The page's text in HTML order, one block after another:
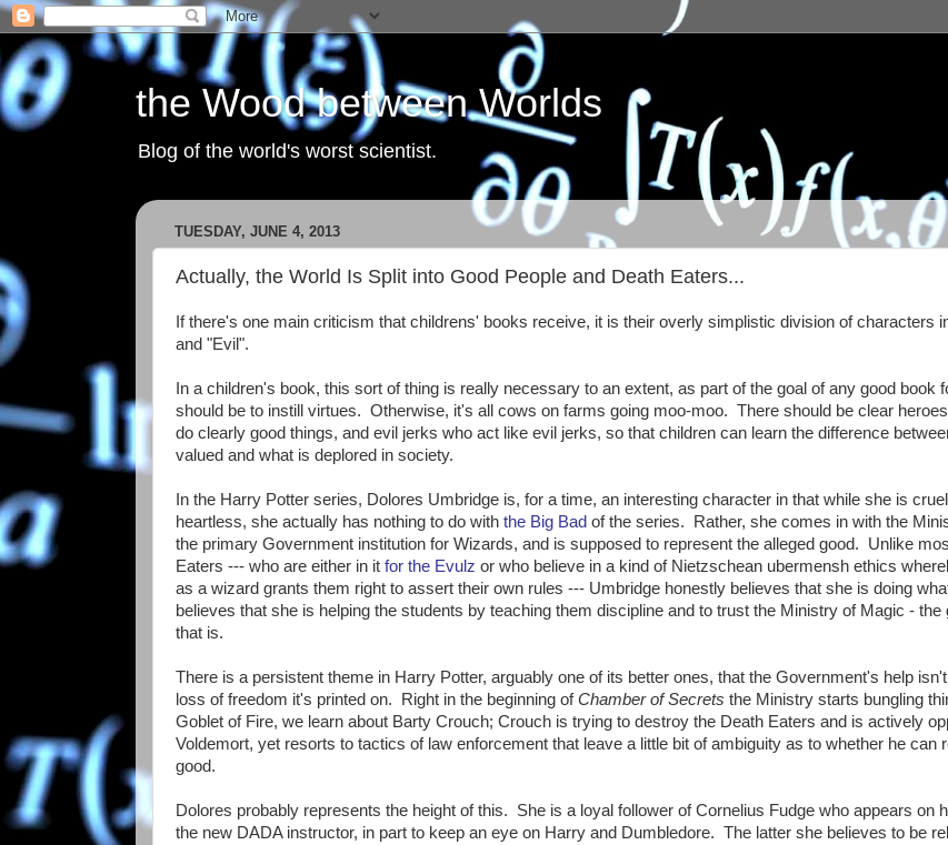
the Wood between Worlds
Blog of the world's worst scientist.
TUESDAY, JUNE 4, 2013
Actually, the World Is Split into Good People and Death Eaters...
If there's one main criticism that childrens' books receive, it is their overly simplistic division of characters
and "Evil".
In a children's book, this sort of thing is really necessary to an extent, as part of the goal of any good book
should be to instill virtues. Otherwise, it's all cows on farms going moo-moo. There should be clear
do clearly good things, and evil jerks who act like evil jerks, so that children can learn the difference
valued and what is deplored in society.
In the Harry Potter series, Dolores Umbridge is, for a time, an interesting character in that while she is
heartless, she actually has nothing to do with the Big Bad of the series. Rather, she comes in with the
the primary Government institution for Wizards, and is supposed to represent the alleged good. Unlike
Eaters --- who are either in it for the Evulz or who believe in a kind of Nietzschean ubermensh ethics
as a wizard grants them right to assert their own rules --- Umbridge honestly believes that she is doing
believes that she is helping the students by teaching them discipline and to trust the Ministry of Magic - the
that is.
There is a persistent theme in Harry Potter, arguably one of its better ones, that the Government's help
loss of freedom it's printed on. Right in the beginning ofChamber of Secrets the Ministry starts bungling
Goblet of Fire, we learn about Barty Crouch; Crouch is trying to destroy the Death Eaters and is actively
Voldemort, yet resorts to tactics of law enforcement that leave a little bit of ambiguity as to whether he can
good.
Dolores probably represents the height of this. She is a loyal follower of Cornelius Fudge who appears on
the new DADA instructor, in part to keep an eye on Harry and Dumbledore. The latter she believes to be